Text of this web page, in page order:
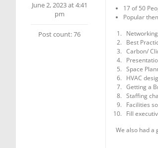
June 2, 2023 at 4:41
pm
Post count: 76
17 of 50
Popular
Best
Carbon/
Space
HVAC
Getting a
Staffing
Facilities
Fill
We also had